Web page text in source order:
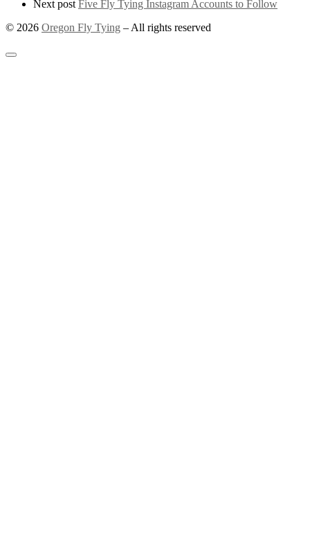
Next post Five Fly Tying Instagram Accounts to Follow
© 2026 Oregon Fly Tying – All rights reserved